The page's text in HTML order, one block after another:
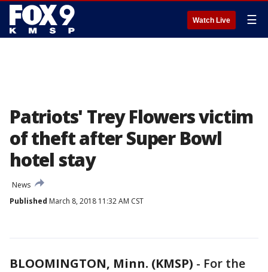
Watch Live ☰
Patriots' Trey Flowers victim
of theft after Super Bowl
hotel stay
News
Published March 8, 2018 11:32 AM CST
BLOOMINGTON, Minn. (KMSP) - For the